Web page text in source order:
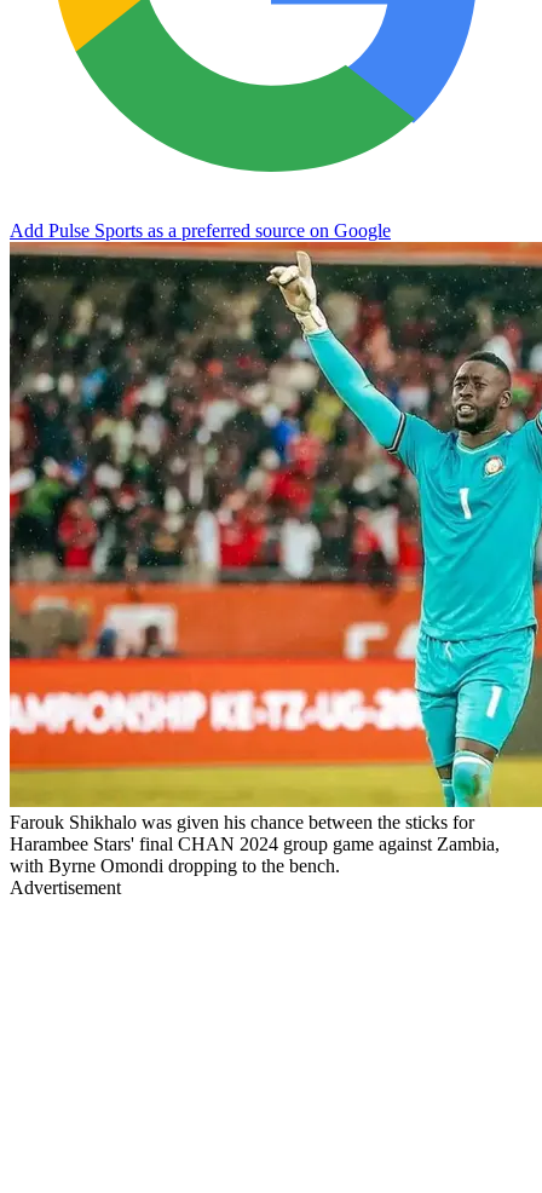
Add Pulse Sports as a preferred source on Google
Farouk Shikhalo was given his chance between the sticks for
Harambee Stars' final CHAN 2024 group game against Zambia,
with Byrne Omondi dropping to the bench.
Advertisement